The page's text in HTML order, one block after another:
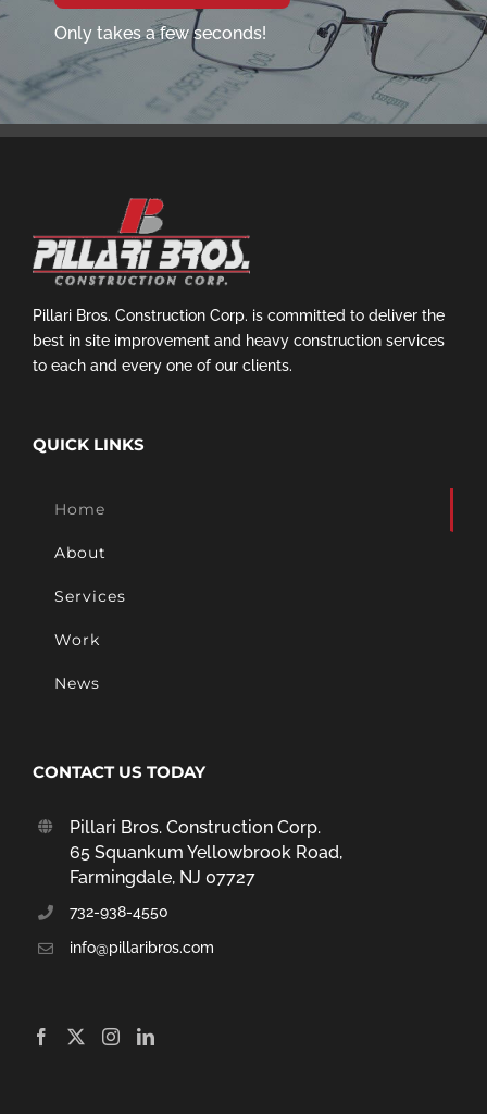
Only takes a few seconds!
Pillari Bros. Construction Corp. is committed to deliver the
best in site improvement and heavy construction services
to each and every one of our clients.
QUICK LINKS
Home
About
Services
Work
News
CONTACT US TODAY
Pillari Bros. Construction Corp.
65 Squankum Yellowbrook Road,
Farmingdale, NJ 07727
732-938-4550
info@pillaribros.com